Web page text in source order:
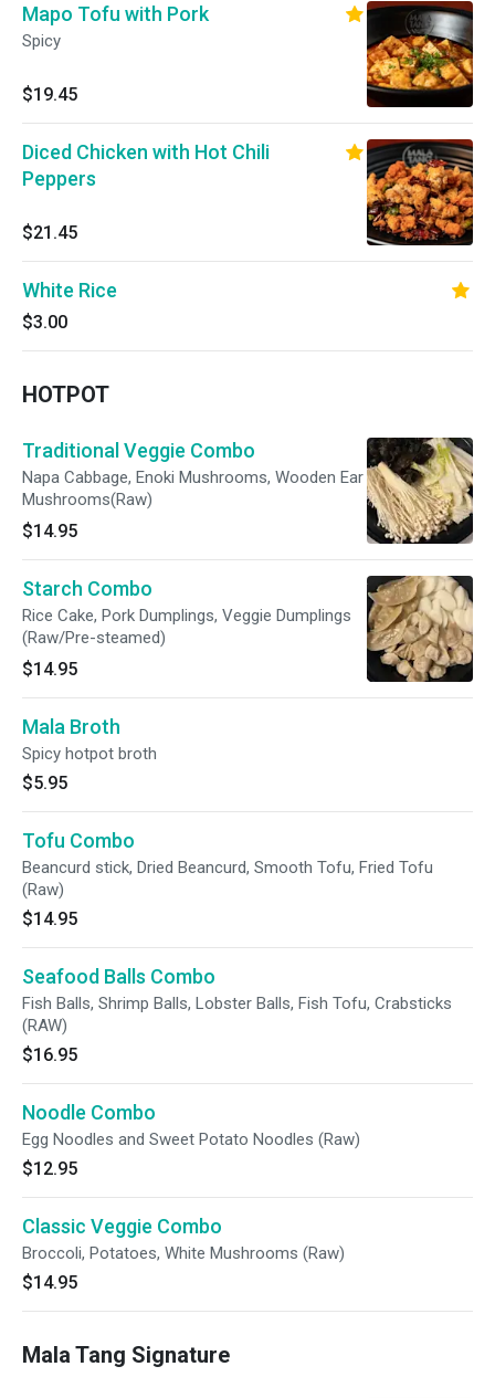
Mapo Tofu with Pork
Spicy
$19.45
Diced Chicken with Hot Chili
Peppers
$21.45
White Rice
$3.00
HOTPOT
Traditional Veggie Combo
Napa Cabbage, Enoki Mushrooms, Wooden Ear
Mushrooms(Raw)
$14.95
Starch Combo
Rice Cake, Pork Dumplings, Veggie Dumplings
(Raw/Pre-steamed)
$14.95
Mala Broth
Spicy hotpot broth
$5.95
Tofu Combo
Beancurd stick, Dried Beancurd, Smooth Tofu, Fried Tofu
(Raw)
$14.95
Seafood Balls Combo
Fish Balls, Shrimp Balls, Lobster Balls, Fish Tofu, Crabsticks
(RAW)
$16.95
Noodle Combo
Egg Noodles and Sweet Potato Noodles (Raw)
$12.95
Classic Veggie Combo
Broccoli, Potatoes, White Mushrooms (Raw)
$14.95
Mala Tang Signature